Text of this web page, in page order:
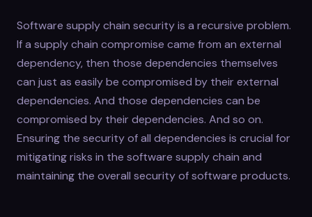
Software supply chain security is a recursive problem.
If a supply chain compromise came from an external
dependency, then those dependencies themselves
can just as easily be compromised by their external
dependencies. And those dependencies can be
compromised by their dependencies. And so on.
Ensuring the security of all dependencies is crucial for
mitigating risks in the software supply chain and
maintaining the overall security of software products.